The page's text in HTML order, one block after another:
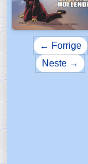
← Forrige
Neste →